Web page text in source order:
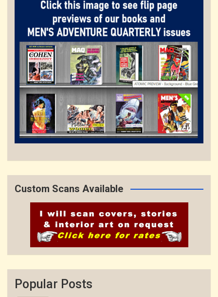
Custom Scans Available
Popular Posts